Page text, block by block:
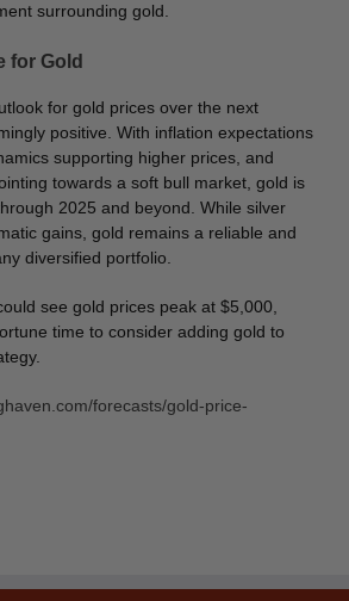
surrounding gold.
for Gold
for gold prices over the next
positive. With inflation expectations
supporting higher prices, and
towards a soft bull market, gold is
2025 and beyond. While silver
gains, gold remains a reliable and
diversified portfolio.
see gold prices peak at $5,000,
time to consider adding gold to
forecasts/gold-price-